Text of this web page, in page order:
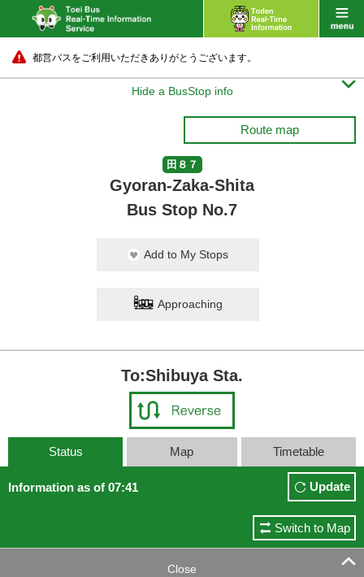
都営バスをご利用いただきありがとうございます。
Hide a BusStop info 
Route map
田８７
Gyoran-Zaka-Shita
Bus Stop No.7
Add to My Stops
Approaching
To:Shibuya Sta.
Status Map Timetable
Information as of 07:41 Update
Switch to Map
Close 